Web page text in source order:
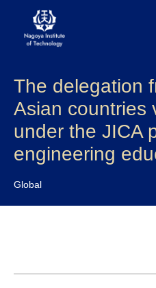
About NITech
Academics
Admissions
Campus life
The delegation
Asian countries
under the JICA
engineering
Global